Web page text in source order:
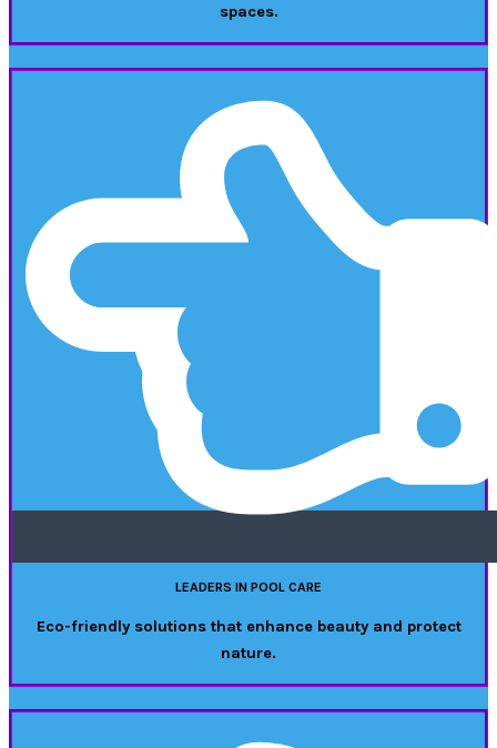
spaces.
LEADERS IN POOL CARE
Eco-friendly solutions that enhance beauty and protect
nature.